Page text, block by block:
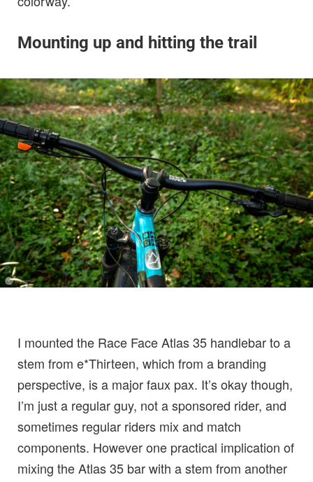
Mounting up and hitting the trail
I mounted the Race Face Atlas 35 handlebar to a
stem from e*Thirteen, which from a branding
perspective, is a major faux pax. It’s okay though,
I’m just a regular guy, not a sponsored rider, and
sometimes regular riders mix and match
components. However one practical implication of
mixing the Atlas 35 bar with a stem from another